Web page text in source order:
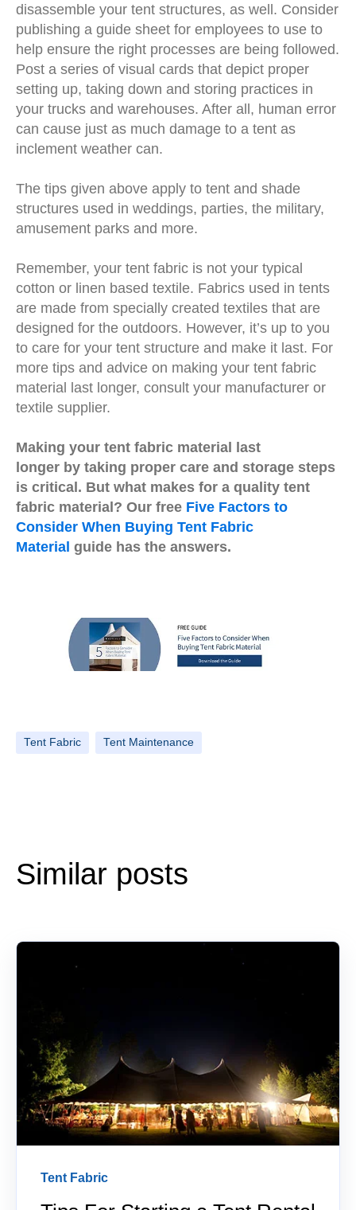
disassemble your tent structures, as well. Consider
publishing a guide sheet for employees to use to
help ensure the right processes are being followed.
Post a series of visual cards that depict proper
setting up, taking down and storing practices in
your trucks and warehouses. After all, human error
can cause just as much damage to a tent as
inclement weather can.
The tips given above apply to tent and shade
structures used in weddings, parties, the military,
amusement parks and more.
Remember, your tent fabric is not your typical
cotton or linen based textile. Fabrics used in tents
are made from specially created textiles that are
designed for the outdoors. However, it’s up to you
to care for your tent structure and make it last. For
more tips and advice on making your tent fabric
material last longer, consult your manufacturer or
textile supplier.
Making your tent fabric material last
longer by taking proper care and storage steps
is critical. But what makes for a quality tent
fabric material? Our free Five Factors to
Consider When Buying Tent Fabric
Material guide has the answers.
Tent Fabric Tent Maintenance
Similar posts
Tent Fabric